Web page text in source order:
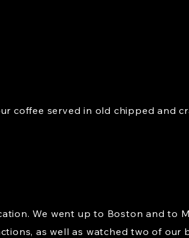
coffee served in old chipped and
We went up to Boston and to
as well as watched two of our